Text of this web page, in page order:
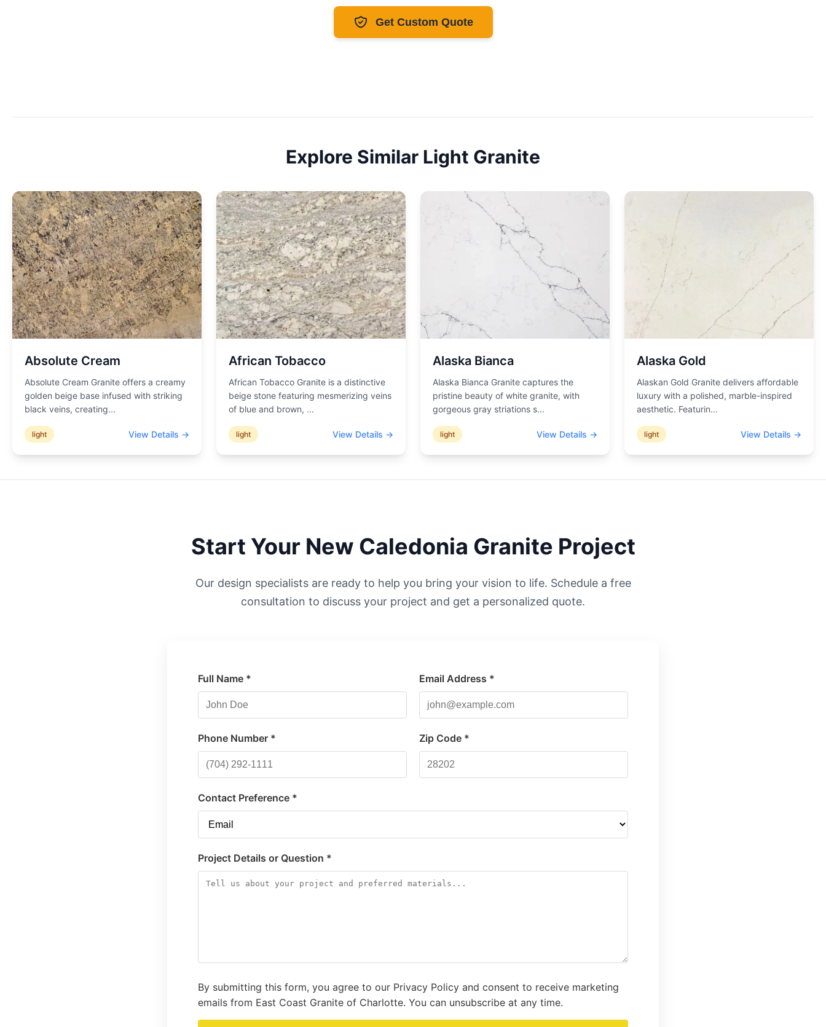
Get Custom Quote
Explore Similar Light Granite
Absolute Cream
Absolute Cream Granite offers a creamy
golden beige base infused with striking
black veins, creating...
light View Details →
African Tobacco
African Tobacco Granite is a distinctive
beige stone featuring mesmerizing veins
of blue and brown, ...
light View Details →
Alaska Bianca
Alaska Bianca Granite captures the
pristine beauty of white granite, with
gorgeous gray striations s...
light View Details →
Alaska Gold
Alaskan Gold Granite delivers affordable
luxury with a polished, marble-inspired
aesthetic. Featurin...
light View Details →
Start Your New Caledonia Granite Project
Our design specialists are ready to help you bring your vision to life. Schedule a free
consultation to discuss your project and get a personalized quote.
Full Name * Email Address *
Phone Number * Zip Code *
Contact Preference *
Project Details or Question *
By submitting this form, you agree to our Privacy Policy and consent to receive marketing
emails from East Coast Granite of Charlotte. You can unsubscribe at any time.